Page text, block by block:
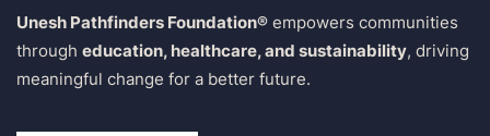
Unesh Pathfinders Foundation® empowers communities
through education, healthcare, and sustainability, driving
meaningful change for a better future.